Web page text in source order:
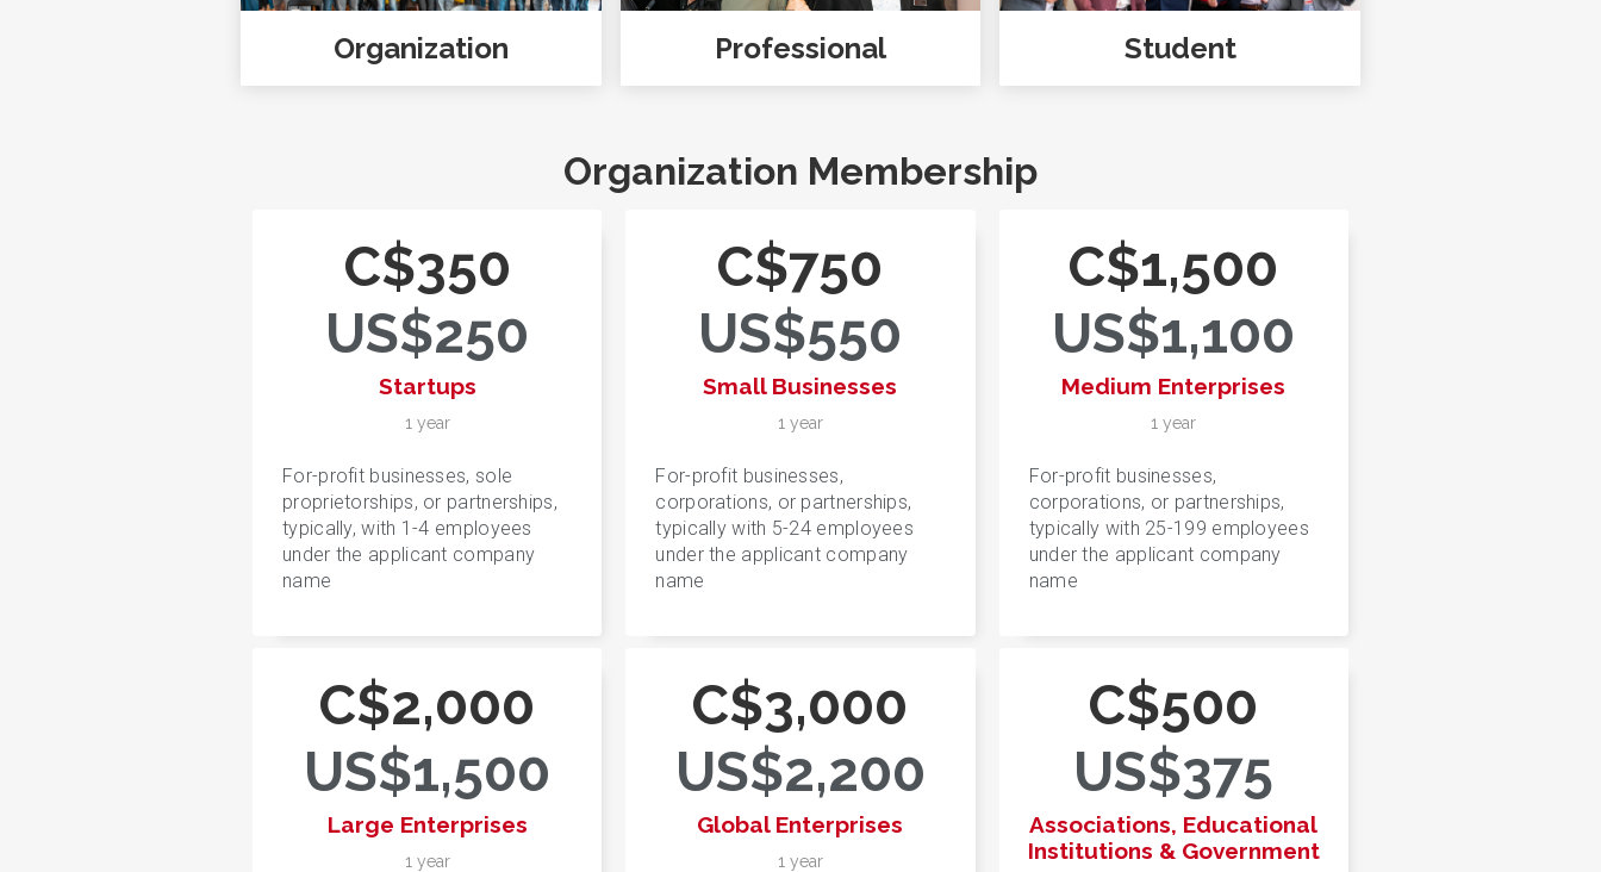
Organization Professional Student
Organization Membership
C$350
US$250
Startups
1 year
For-profit businesses, sole
proprietorships, or partnerships,
typically, with 1-4 employees
under the applicant company
name
C$750
US$550
Small Businesses
1 year
For-profit businesses,
corporations, or partnerships,
typically with 5-24 employees
under the applicant company
name
C$1,500
US$1,100
Medium Enterprises
1 year
For-profit businesses,
corporations, or partnerships,
typically with 25-199 employees
under the applicant company
name
C$2,000
US$1,500
Large Enterprises
1 year
C$3,000
US$2,200
Global Enterprises
1 year
C$500
US$375
Associations, Educational
Institutions & Government